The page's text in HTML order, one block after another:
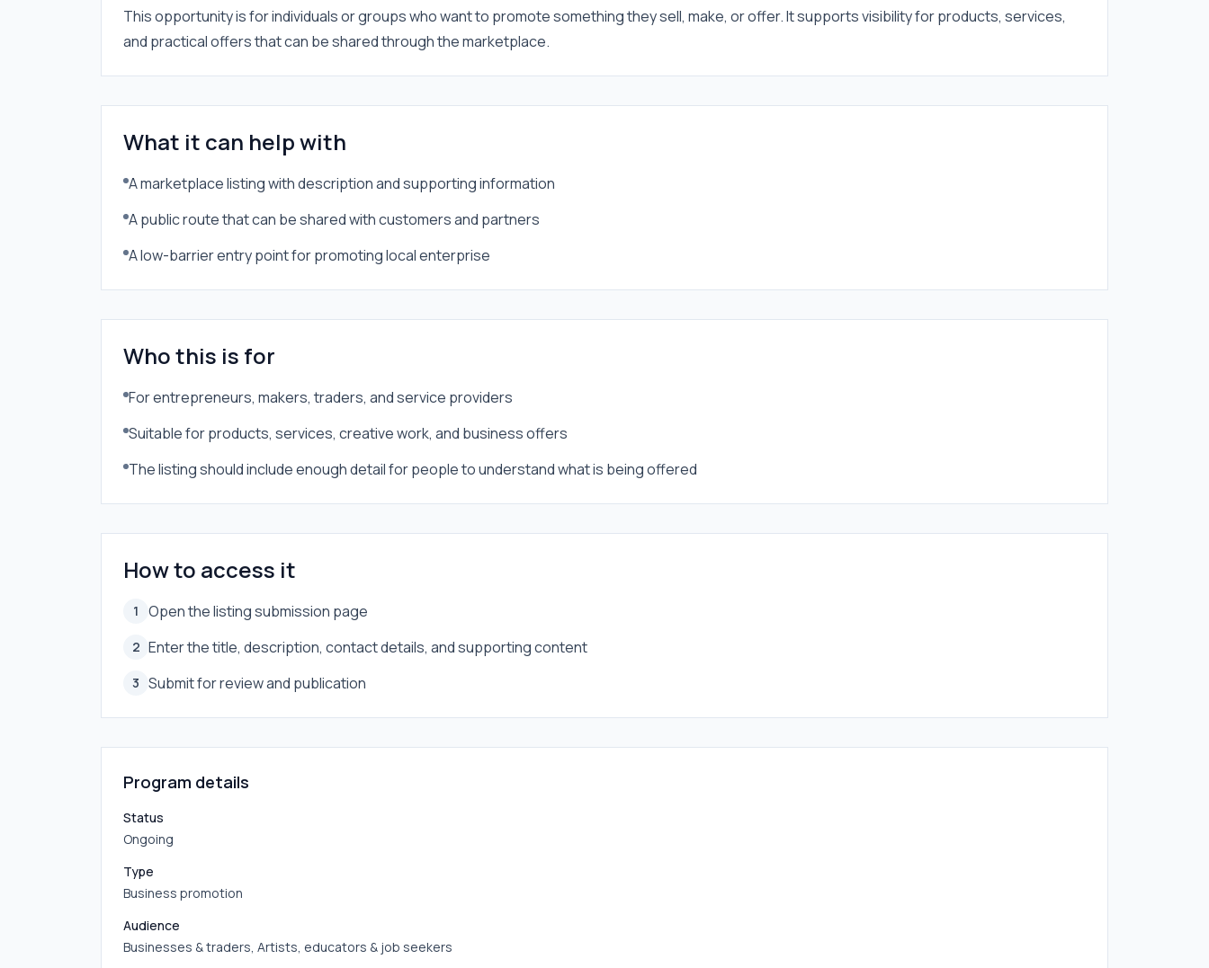
This opportunity is for individuals or groups who want to promote something they sell, make, or offer. It supports visibility for products, services,
and practical offers that can be shared through the marketplace.
What it can help with
A marketplace listing with description and supporting information
A public route that can be shared with customers and partners
A low-barrier entry point for promoting local enterprise
Who this is for
For entrepreneurs, makers, traders, and service providers
Suitable for products, services, creative work, and business offers
The listing should include enough detail for people to understand what is being offered
How to access it
1 Open the listing submission page
2 Enter the title, description, contact details, and supporting content
3 Submit for review and publication
Program details
Status
Ongoing
Type
Business promotion
Audience
Businesses & traders, Artists, educators & job seekers